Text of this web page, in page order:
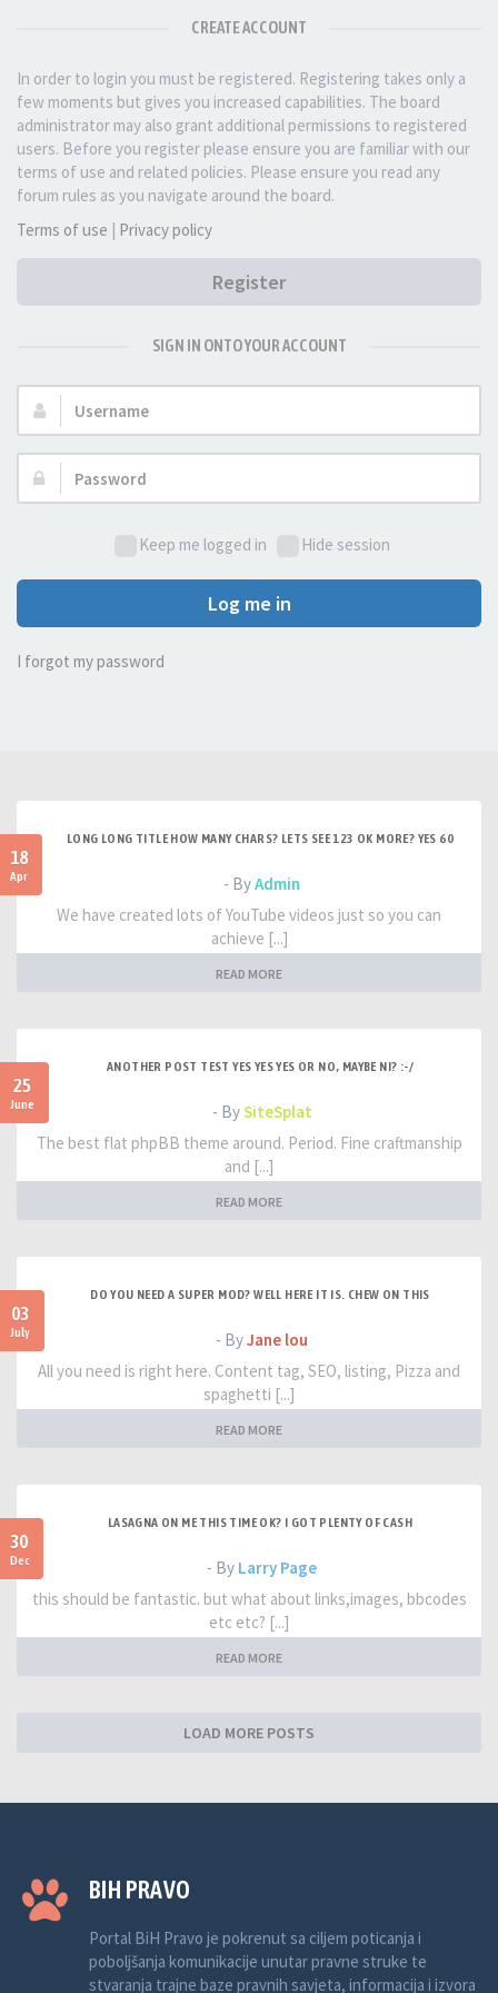
CREATE ACCOUNT
In order to login you must be registered. Registering takes only a
few moments but gives you increased capabilities. The board
administrator may also grant additional permissions to registered
users. Before you register please ensure you are familiar with our
terms of use and related policies. Please ensure you read any
forum rules as you navigate around the board.
Terms of use | Privacy policy
Register
SIGN IN ONTO YOUR ACCOUNT
Username:
Password:
Keep me logged in Hide session
Log me in
I forgot my password
18
Apr
LONG LONG TITLE HOW MANY CHARS? LETS SEE 123 OK MORE? YES 60
- ByAdmin
We have created lots of YouTube videos just so you can
achieve [...]
READ MORE
25
June
ANOTHER POST TEST YES YES YES OR NO, MAYBE NI? :-/
- BySiteSplat
The best flat phpBB theme around. Period. Fine craftmanship
and [...]
READ MORE
03
July
DO YOU NEED A SUPER MOD? WELL HERE IT IS. CHEW ON THIS
- ByJane lou
All you need is right here. Content tag, SEO, listing, Pizza and
spaghetti [...]
READ MORE
30
Dec
LASAGNA ON ME THIS TIME OK? I GOT PLENTY OF CASH
- By Larry Page
this should be fantastic. but what about links,images, bbcodes
etc etc? [...]
READ MORE
LOAD MORE POSTS
BIH PRAVO
Portal BiH Pravo je pokrenut sa ciljem poticanja i
poboljšanja komunikacije unutar pravne struke te
stvaranja trajne baze pravnih savjeta, informacija i izvora